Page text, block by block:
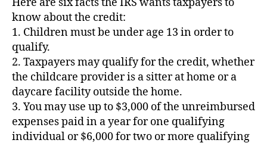
know about the credit:
1. Children must be under age 13 in order to
qualify.
2. Taxpayers may qualify for the credit, whether
the childcare provider is a sitter at home or a
daycare facility outside the home.
3. You may use up to $3,000 of the unreimbursed
expenses paid in a year for one qualifying
individual or $6,000 for two or more qualifying